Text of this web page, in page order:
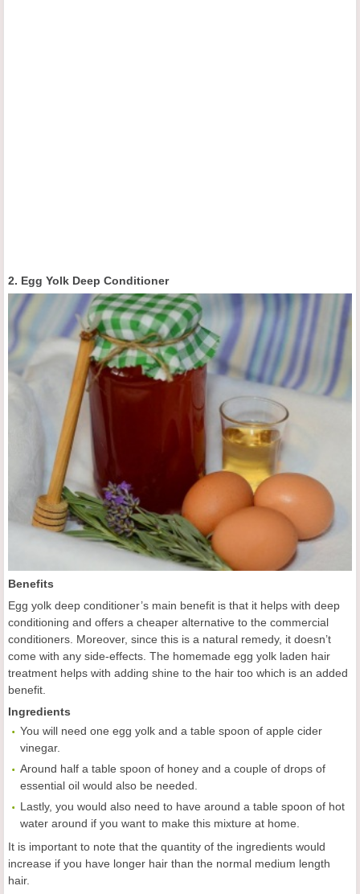
2. Egg Yolk Deep Conditioner
Benefits
Egg yolk deep conditioner’s main benefit is that it helps with deep
conditioning and offers a cheaper alternative to the commercial
conditioners. Moreover, since this is a natural remedy, it doesn’t
come with any side-effects. The homemade egg yolk laden hair
treatment helps with adding shine to the hair too which is an added
benefit.
Ingredients
You will need one egg yolk and a table spoon of apple cider
vinegar.
Around half a table spoon of honey and a couple of drops of
essential oil would also be needed.
Lastly, you would also need to have around a table spoon of hot
water around if you want to make this mixture at home.
It is important to note that the quantity of the ingredients would
increase if you have longer hair than the normal medium length
hair.